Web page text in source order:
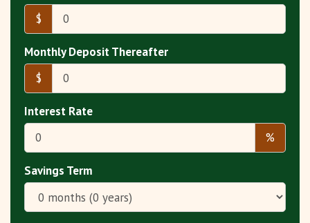
$
Monthly Deposit Thereafter
$
Interest Rate
%
Savings Term